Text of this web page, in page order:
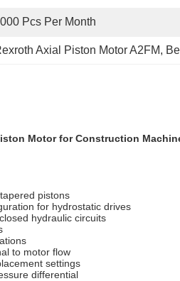
Pcs Per Month
Axial Piston Motor A2FM,
Motor for Construction
pistons
for hydrostatic drives
hydraulic circuits
to motor flow
settings
differential